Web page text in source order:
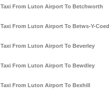
Taxi From Luton Airport To Betchworth
Taxi From Luton Airport To Betws-Y-Coed
Taxi From Luton Airport To Beverley
Taxi From Luton Airport To Bewdley
Taxi From Luton Airport To Bexhill